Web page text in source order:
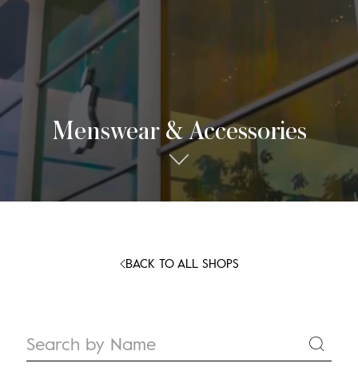
Menswear & Accessories
BACK TO ALL SHOPS